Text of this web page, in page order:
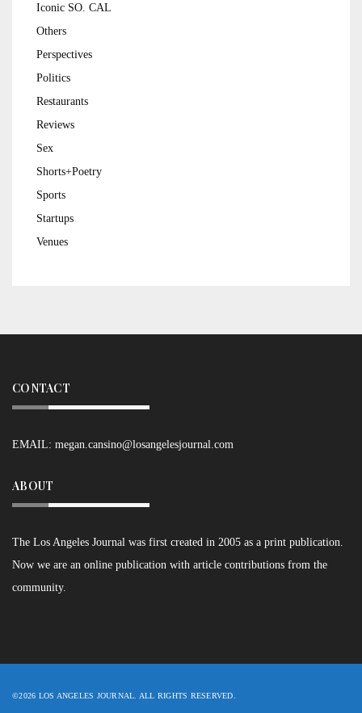
Iconic SO. CAL
Others
Perspectives
Politics
Restaurants
Reviews
Sex
Shorts+Poetry
Sports
Startups
Venues
CONTACT
EMAIL: megan.cansino@losangelesjournal.com
ABOUT
The Los Angeles Journal was first created in 2005 as a print publication.
Now we are an online publication with article contributions from the
community.
©2026 LOS ANGELES JOURNAL. ALL RIGHTS RESERVED.